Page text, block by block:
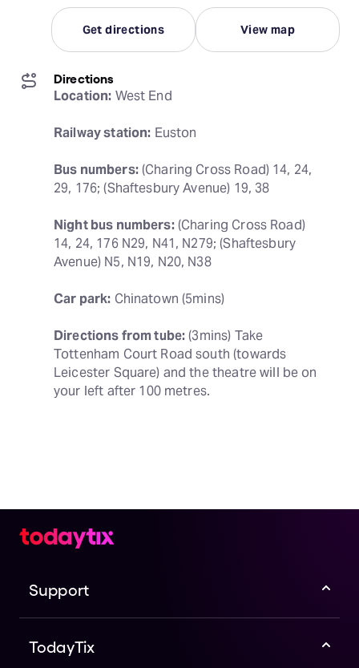
Get directions View map
Directions
Location: West End
Railway station: Euston
Bus numbers: (Charing Cross Road) 14, 24,
29, 176; (Shaftesbury Avenue) 19, 38
Night bus numbers: (Charing Cross Road)
14, 24, 176 N29, N41, N279; (Shaftesbury
Avenue) N5, N19, N20, N38
Car park: Chinatown (5mins)
Directions from tube: (3mins) Take
Tottenham Court Road south (towards
Leicester Square) and the theatre will be on
your left after 100 metres.
Support
TodayTix